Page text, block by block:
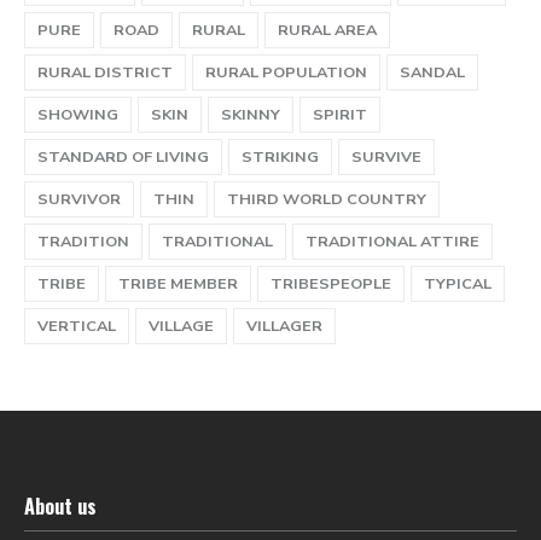
PURE
ROAD RURAL
RURAL AREA
RURAL DISTRICT
RURAL POPULATION
SANDAL
SHOWING
SKIN SKINNY
SPIRIT
STANDARD OF LIVING
STRIKING
SURVIVE
SURVIVOR
THIN
THIRD WORLD COUNTRY
TRADITION
TRADITIONAL
TRADITIONAL ATTIRE
TRIBE
TRIBE MEMBER TRIBESPEOPLE
TYPICAL
VERTICAL
VILLAGE VILLAGER
About us